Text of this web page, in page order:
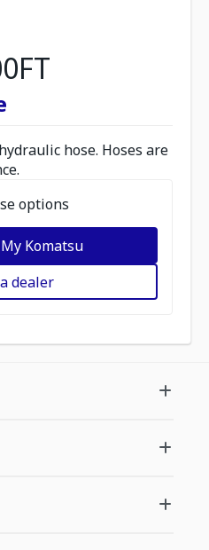
hose. Hoses are
options
Komatsu
dealer